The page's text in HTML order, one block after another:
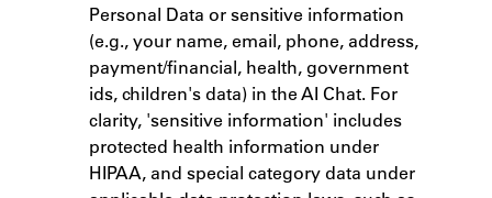
Personal Data or sensitive information
(e.g., your name, email, phone, address,
payment/financial, health, government
ids, children's data) in the AI Chat. For
clarity, 'sensitive information' includes
protected health information under
HIPAA, and special category data under